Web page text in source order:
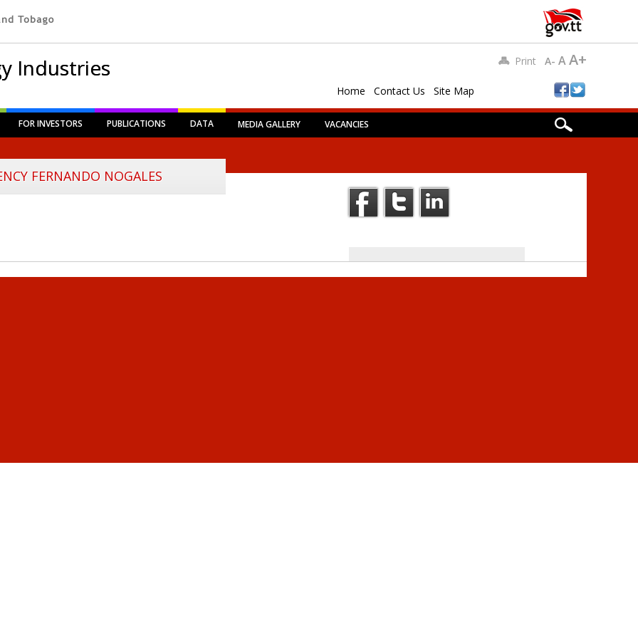
Industries
Home Contact Us Site Map
Print A- AA+
FOR INVESTORS PUBLICATIONS DATA MEDIA GALLERY VACANCIES
FERNANDO NOGALES